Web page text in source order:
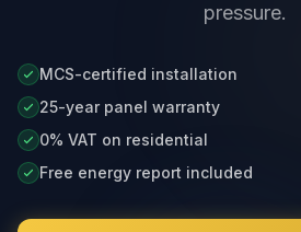
pressure.
MCS-certified installation
25-year panel warranty
0% VAT on residential
Free energy report included